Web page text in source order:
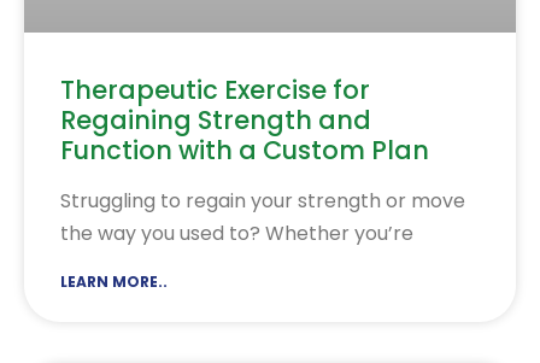
Therapeutic Exercise for
Regaining Strength and
Function with a Custom Plan
Struggling to regain your strength or move
the way you used to? Whether you’re
LEARN MORE..